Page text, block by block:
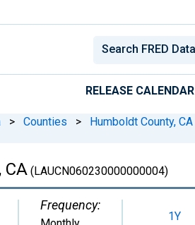
RELEASE CALENDAR
> Counties > Humboldt County, CA
CA (LAUCN060230000000004)
Frequency:
1Y